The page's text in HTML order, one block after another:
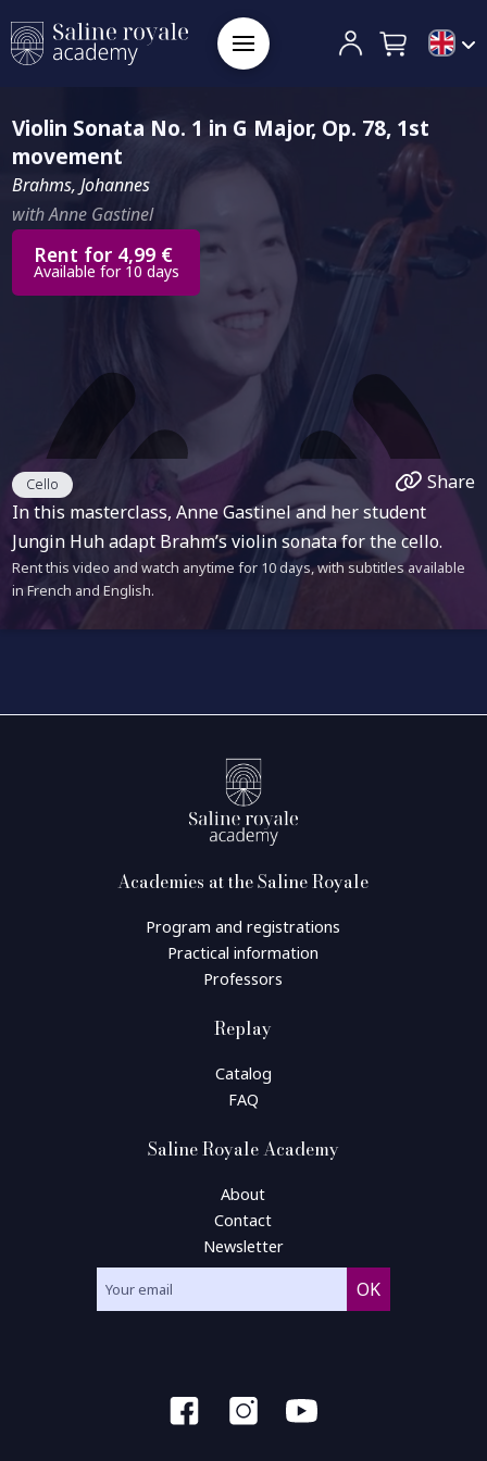
Violin Sonata No. 1 in G Major, Op. 78, 1st
movement
Brahms, Johannes
with Anne Gastinel
Rent for 4,99 €
Available for 10 days
Cello
Share
In this masterclass, Anne Gastinel and her student
Jungin Huh adapt Brahm’s violin sonata for the cello.
Rent this video and watch anytime for 10 days, with subtitles available
in French and English.
Academies at the Saline Royale
Program and registrations
Practical information
Professors
Replay
Catalog
FAQ
Saline Royale Academy
About
Contact
Newsletter